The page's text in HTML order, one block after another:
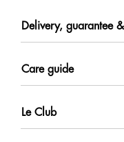
Delivery, guarantee
Care guide
Le Club